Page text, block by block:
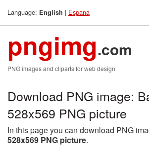
Language: English | Espana
pngimg.com
PNG images and cliparts for web design
Download PNG image:
528x569 PNG picture
In this page you can download PNG
528x569 PNG picture.